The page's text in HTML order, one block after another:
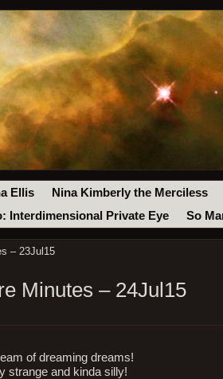
Ellis Nina Kimberly the Merciless
Interdimensional Private Eye
So
– 23Jul15
Minutes – 24Jul15
of dreaming dreams!
strange and kinda silly!